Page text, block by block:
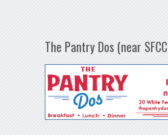
The Pantry Dos (near